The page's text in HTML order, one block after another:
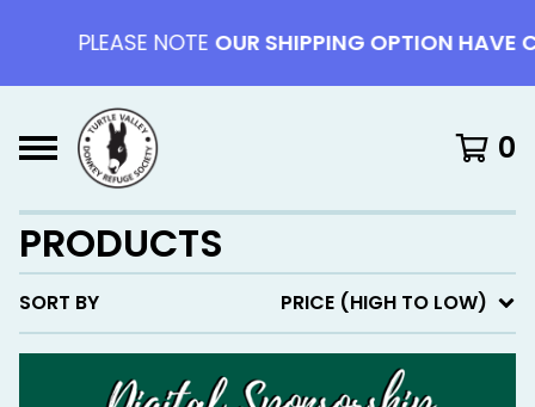
PLEASE NOTEOUR SHIPPING OPTION HAVE
0
PRODUCTS
SORT BY PRICE (HIGH TO LOW)